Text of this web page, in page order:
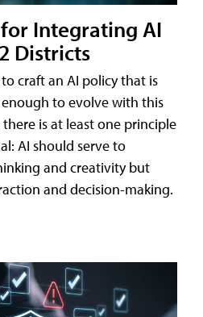
Integrating AI
Districts
craft an AI policy that is
to evolve with this
is at least one principle
AI should serve to
and creativity but
and decision-making.